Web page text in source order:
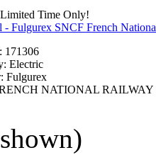
(0)
Time Only!
- Fulgurex SNCF French
171306
Electric
Fulgurex
NATIONAL RAILWAY